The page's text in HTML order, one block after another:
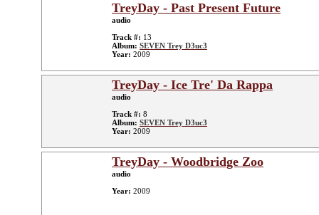
TreyDay - Past Present Future
audio
Track #: 13
Album: SEVEN Trey D3uc3
Year: 2009
TreyDay - Ice Tre' Da Rappa
audio
Track #: 8
Album: SEVEN Trey D3uc3
Year: 2009
TreyDay - Woodbridge Zoo
audio
Year: 2009